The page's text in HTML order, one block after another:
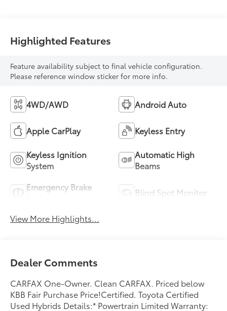
Highlighted Features
Feature availability subject to final vehicle configuration.
Please reference window sticker for more info.
4WD/AWD Android Auto
Apple CarPlay Keyless Entry
Keyless Ignition
System
Automatic High
Beams
Emergency Brake
Blind Spot Monitor
View More Highlights...
Dealer Comments
CARFAX One-Owner. Clean CARFAX. Priced below
KBB Fair Purchase Price!Certified. Toyota Certified
Used Hybrids Details:* Powertrain Limited Warranty: